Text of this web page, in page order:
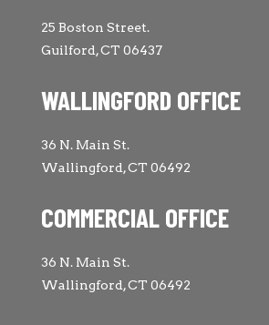
25 Boston Street.
Guilford, CT 06437
WALLINGFORD OFFICE
36 N. Main St.
Wallingford, CT 06492
COMMERCIAL OFFICE
36 N. Main St.
Wallingford, CT 06492